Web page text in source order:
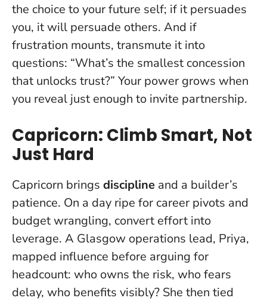
the choice to your future self; if it persuades
you, it will persuade others. And if
frustration mounts, transmute it into
questions: “What’s the smallest concession
that unlocks trust?” Your power grows when
you reveal just enough to invite partnership.
Capricorn: Climb Smart, Not
Just Hard
Capricorn brings discipline and a builder’s
patience. On a day ripe for career pivots and
budget wrangling, convert effort into
leverage. A Glasgow operations lead, Priya,
mapped influence before arguing for
headcount: who owns the risk, who fears
delay, who benefits visibly? She then tied